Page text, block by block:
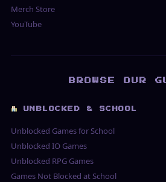
Merch Store
YouTube
BROWSE OUR
UNBLOCKED & SCHOOL
Unblocked Games for School
Unblocked IO Games
Unblocked RPG Games
Games Not Blocked at School